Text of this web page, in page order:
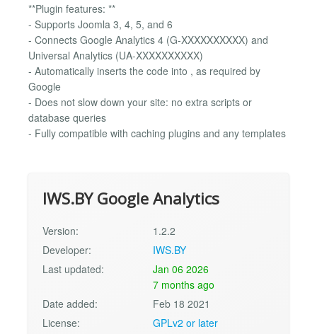
**Plugin features: **
- Supports Joomla 3, 4, 5, and 6
- Connects Google Analytics 4 (G-XXXXXXXXXX) and
Universal Analytics (UA-XXXXXXXXXX)
- Automatically inserts the code into , as required by
Google
- Does not slow down your site: no extra scripts or
database queries
- Fully compatible with caching plugins and any templates
IWS.BY Google Analytics
Version:
1.2.2
Developer:
IWS.BY
Last updated:
Jan 06 2026
7 months ago
Date added:
Feb 18 2021
License:
GPLv2 or later